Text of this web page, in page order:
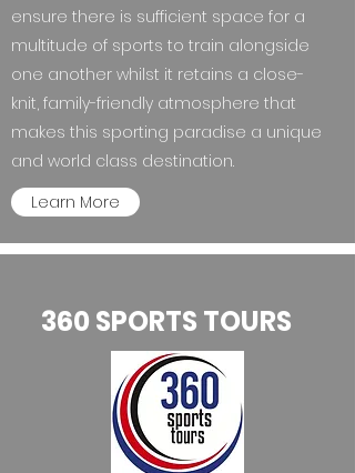
ensure there is sufficient space for a
multitude of sports to train alongside
one another whilst it retains a close-
knit, family-friendly atmosphere that
makes this sporting paradise a unique
and world class destination.
Learn More
360 SPORTS TOURS